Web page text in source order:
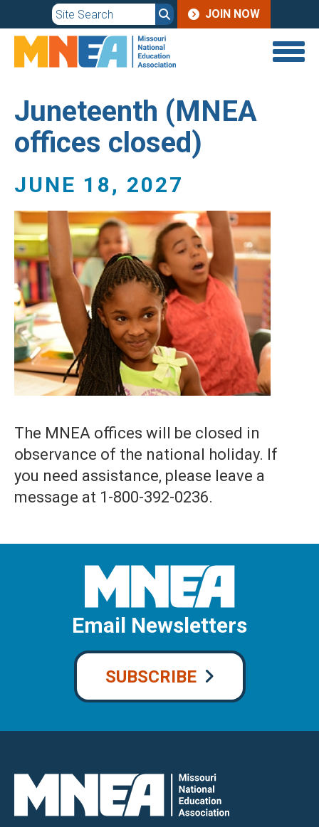
to
main
JOIN
JOIN NOW
Juneteenth (MNEA
offices closed)
JUNE 18, 2027
The MNEA offices will be closed in
observance of the national holiday. If
you need assistance, please leave a
message at 1-800-392-0236.
Email Newsletters
SUBSCRIBE